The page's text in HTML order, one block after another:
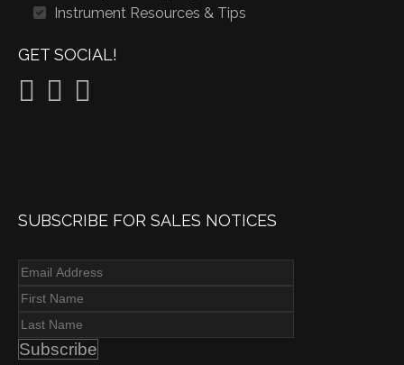
Instrument Resources & Tips
GET SOCIAL!
SUBSCRIBE FOR SALES NOTICES
Subscribe